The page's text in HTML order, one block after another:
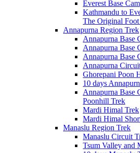
Everest Base
Kathmandu to
The Original
Annapurna Region Trek
Annapurna Base
Annapurna Base
Annapurna Base
Annapurna
Ghorepani Poon
10 days
Annapurna Base
Poonhill Trek
Mardi Himal Trek
Mardi Himal
Manaslu Region Trek
Manaslu Circuit
Tsum Valley and